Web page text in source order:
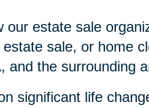
our estate sale
sale, or home
and the surrounding
significant life